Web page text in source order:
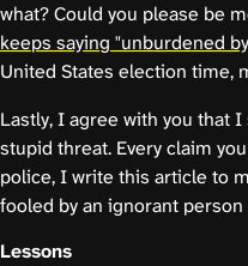
what? Could you please be
keeps saying "unburdened
United States election time,
Lastly, I agree with you that
stupid threat. Every claim
police, I write this article to
fooled by an ignorant person
Lessons